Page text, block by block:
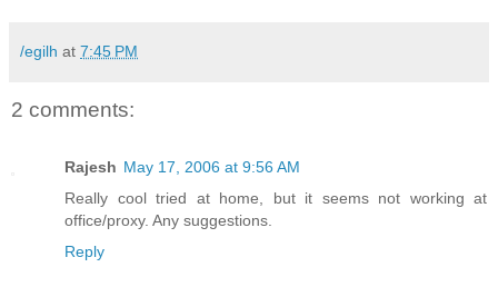
/egilh at 7:45 PM
2 comments:
Rajesh May 17, 2006 at 9:56 AM
Really cool tried at home, but it seems not working at
office/proxy. Any suggestions.
Reply